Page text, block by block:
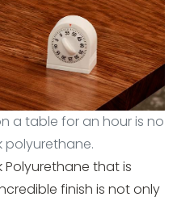
a table for an hour is no
polyurethane.
Polyurethane that is
finish is not only